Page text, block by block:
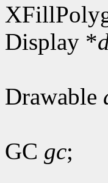
Display *
Drawable
GC gc;